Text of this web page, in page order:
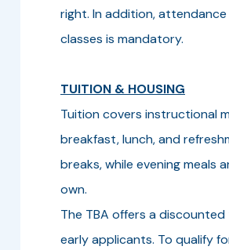
right. In addition, attendance
classes is mandatory.
TUITION & HOUSING
Tuition covers instructional
breakfast, lunch, and
breaks, while evening meals
own.
The TBA offers a
early applicants. To qualify